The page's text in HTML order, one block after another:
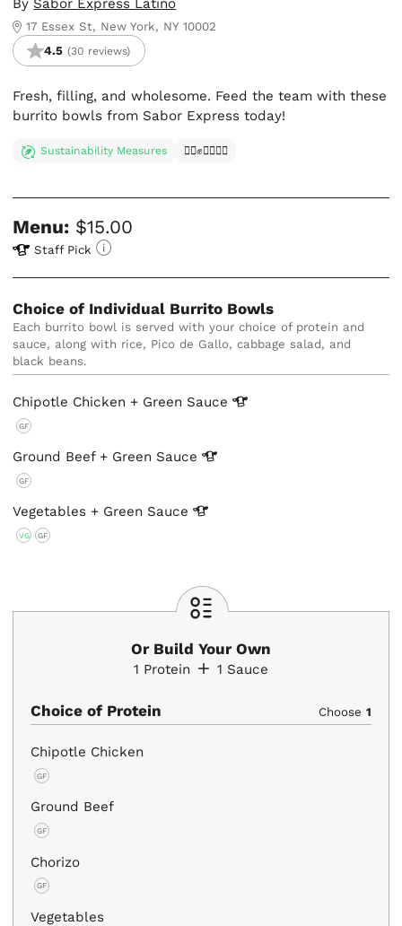
By Sabor Express Latino
17 Essex St, New York, NY 10002
4.5 (30 reviews)
Fresh, filling, and wholesome. Feed the team with these
burrito bowls from Sabor Express today!
Sustainability Measures ✊🏿✊✊🏾✊🏼
Menu: $15.00
Staff Pick
Choice of Individual Burrito Bowls
Each burrito bowl is served with your choice of protein and
sauce, along with rice, Pico de Gallo, cabbage salad, and
black beans.
Chipotle Chicken + Green Sauce
GF
Ground Beef + Green Sauce
GF
Vegetables + Green Sauce
VG GF
Or Build Your Own
1 Protein 1 Sauce
Choice of Protein Choose 1
Chipotle Chicken
GF
Ground Beef
GF
Chorizo
GF
Vegetables